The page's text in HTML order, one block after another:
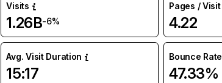
Visits
1.26B-6%
Pages / Visit
4.22
Avg. Visit Duration
15:17
Bounce Rate
47.33%